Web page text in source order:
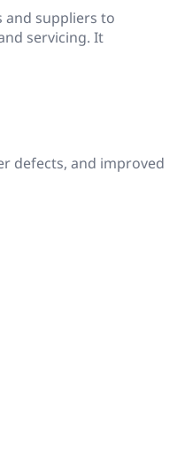
and suppliers to
servicing. It
defects, and improved